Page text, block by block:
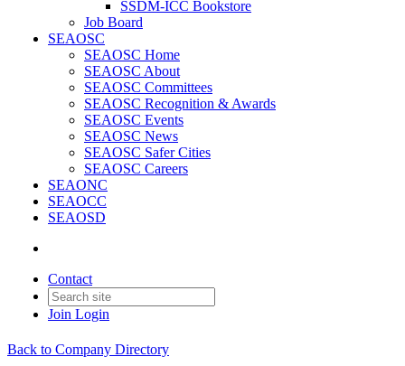
SSDM-ICC Bookstore
Job Board
SEAOSC
SEAOSC Home
SEAOSC About
SEAOSC Committees
SEAOSC Recognition & Awards
SEAOSC Events
SEAOSC News
SEAOSC Safer Cities
SEAOSC Careers
SEAONC
SEAOCC
SEAOSD
Contact
Join Login
Back to Company Directory